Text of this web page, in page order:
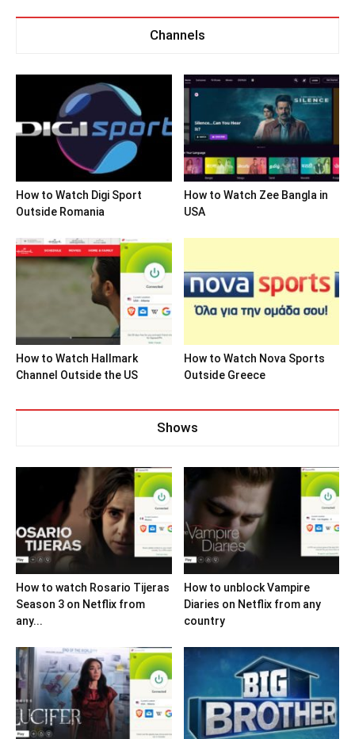
Channels
How to Watch Digi Sport
Outside Romania
How to Watch Zee Bangla in
USA
How to Watch Hallmark
Channel Outside the US
How to Watch Nova Sports
Outside Greece
Shows
How to watch Rosario Tijeras
Season 3 on Netflix from
any...
How to unblock Vampire
Diaries on Netflix from any
country